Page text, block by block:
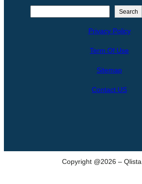
Search
Privacy Policy
Term Of Use
Sitemap
Contact US
Copyright @2026 –